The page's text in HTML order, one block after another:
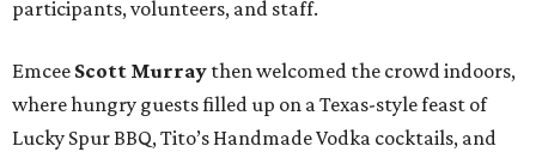
participants, volunteers, and staff.
Emcee Scott Murray then welcomed the crowd indoors,
where hungry guests filled up on a Texas-style feast of
Lucky Spur BBQ, Tito’s Handmade Vodka cocktails, and